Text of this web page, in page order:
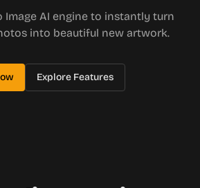
Image AI engine to instantly turn
into beautiful new artwork.
Explore Features